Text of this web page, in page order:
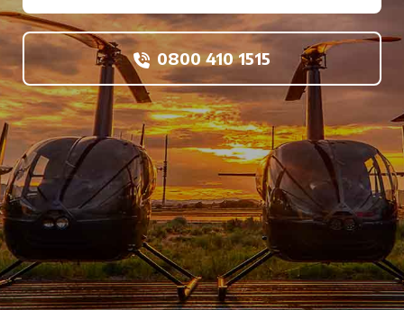
0800 410 1515